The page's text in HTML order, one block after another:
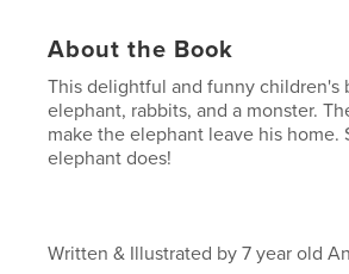
About the Book
This delightful and funny children's
elephant, rabbits, and a monster.
make the elephant leave his home.
elephant does!
Written & Illustrated by 7 year old